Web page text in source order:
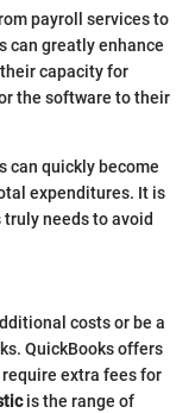
payroll services to
can greatly enhance
capacity for
the software to their
can quickly become
expenditures. It is
needs to avoid
costs or be a
QuickBooks offers
extra fees for
is the range of